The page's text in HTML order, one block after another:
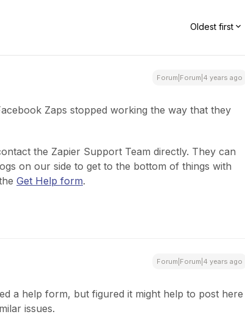
Oldest first
Forum|Forum|4 years ago
Zaps stopped working the way that they
the Zapier Support Team directly. They can
on our side to get to the bottom of things with
Get Help form.
Forum|Forum|4 years ago
a help form, but figured it might help to post here
issues.